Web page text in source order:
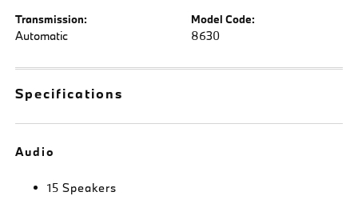
Transmission:
Automatic
Model Code:
8630
Specifications
Audio
15 Speakers